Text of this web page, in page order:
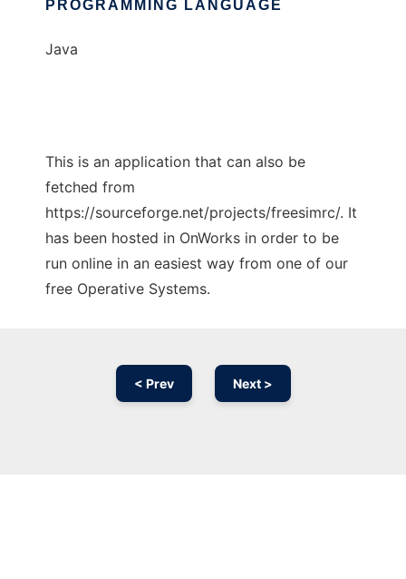
PROGRAMMING LANGUAGE
Java
This is an application that can also be
fetched from
https://sourceforge.net/projects/freesimrc/. It
has been hosted in OnWorks in order to be
run online in an easiest way from one of our
free Operative Systems.
< Prev Next >